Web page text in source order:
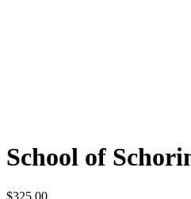
School of
$325.00